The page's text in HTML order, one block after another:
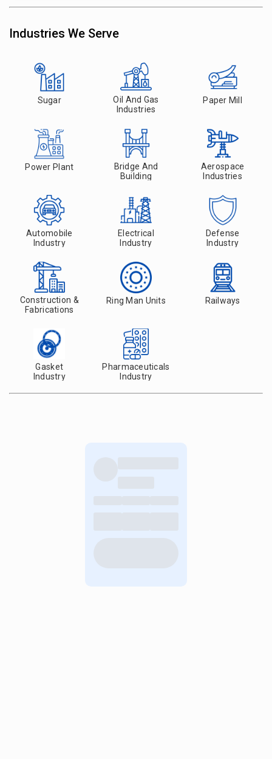
Industries We Serve
Sugar
Oil And Gas
Industries
Paper Mill
Power Plant
Bridge And
Building
Aerospace
Industries
Automobile
Industry
Electrical
Industry
Defense
Industry
Construction &
Fabrications
Ring Man Units Railways
Gasket
Industry
Pharmaceuticals
Industry